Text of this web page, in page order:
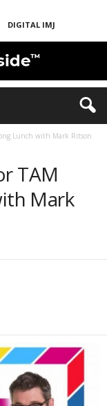
DIGITAL IMJ
Lunch with Mark Ritson
TAM
Mark